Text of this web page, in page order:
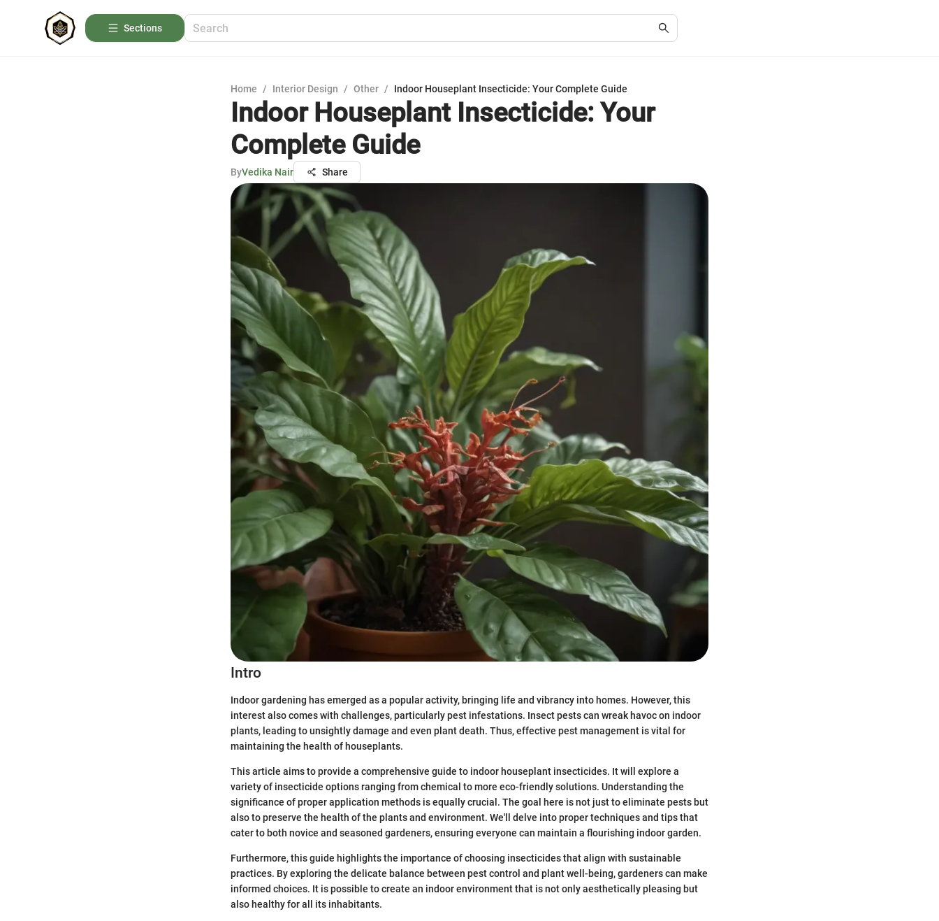
Sections
Home / Interior Design / Other / Indoor Houseplant Insecticide: Your Complete Guide
Indoor Houseplant Insecticide: Your
Complete Guide
ByVedika Nair Share
Intro
Indoor gardening has emerged as a popular activity, bringing life and vibrancy into homes. However, this
interest also comes with challenges, particularly pest infestations. Insect pests can wreak havoc on indoor
plants, leading to unsightly damage and even plant death. Thus, effective pest management is vital for
maintaining the health of houseplants.
This article aims to provide a comprehensive guide to indoor houseplant insecticides. It will explore a
variety of insecticide options ranging from chemical to more eco-friendly solutions. Understanding the
significance of proper application methods is equally crucial. The goal here is not just to eliminate pests but
also to preserve the health of the plants and environment. We'll delve into proper techniques and tips that
cater to both novice and seasoned gardeners, ensuring everyone can maintain a flourishing indoor garden.
Furthermore, this guide highlights the importance of choosing insecticides that align with sustainable
practices. By exploring the delicate balance between pest control and plant well-being, gardeners can make
informed choices. It is possible to create an indoor environment that is not only aesthetically pleasing but
also healthy for all its inhabitants.